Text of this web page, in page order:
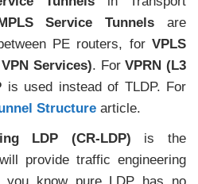
MPLS Service Tunnels are
PE routers, forVPLS
Services). ForVPRN (L3
is used instead of TLDP. For
Structure article.
LDP (CR-LDP) is the
provide traffic engineering
you know pure LDP has no